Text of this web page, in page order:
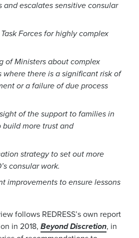
and escalates sensitive consular
Forces for highly complex
of Ministers about complex
where there is a significant risk of
or a failure of due process
of the support to families in
build more trust and
strategy to set out more
consular work.
improvements to ensure lessons
follows REDRESS’s own report
in 2018, Beyond Discretion, in